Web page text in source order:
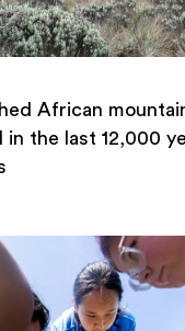
African
the last 12,000